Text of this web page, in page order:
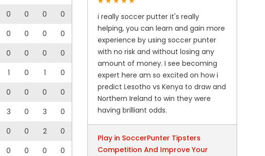
0 0 0
0
0 0 0
0
0 0 0
0
1 0 1
0
0 0 0
0
3 0 3
0
0 0 2
0
0 0 0
0
i really soccer putter it's really
helping, you can learn and gain more
experience by using soccer punter
with no risk and without losing any
amount of money. I see becoming
expert here am so excited on how i
predict Lesotho vs Kenya to draw and
Northern Ireland to win they were
having brilliant odds.
Play in SoccerPunter Tipsters
Competition And Improve Your